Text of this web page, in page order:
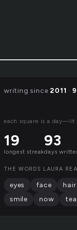
writing since2011 ·
each square is a day—lit
19
longest streak
93
days
THE WORDS LAURA
eyes face hair
smile
now